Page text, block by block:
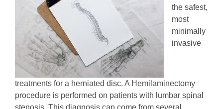
the safest,
most
minimally
invasive
treatments for a herniated disc. A Hemilaminectomy
procedure is performed on patients with lumbar spinal
stenosis. This diagnosis can come from several